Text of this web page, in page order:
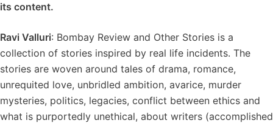
its content.
Ravi Valluri: Bombay Review and Other Stories is a
collection of stories inspired by real life incidents. The
stories are woven around tales of drama, romance,
unrequited love, unbridled ambition, avarice, murder
mysteries, politics, legacies, conflict between ethics and
what is purportedly unethical, about writers (accomplished